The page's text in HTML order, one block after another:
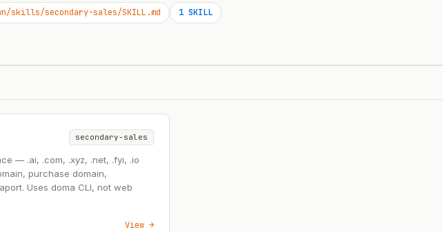
skills/secondary-sales/SKILL.md 1 SKILL
secondary-sales
— .ai, .com, .xyz, .net, .fyi, .io
purchase domain,
Uses doma CLI, not web
View →